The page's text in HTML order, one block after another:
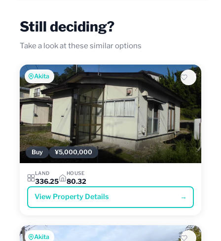
Still deciding?
Take a look at these similar options
Akita
Buy ¥5,000,000
LAND
336.25
HOUSE
80.32
View Property Details →
Akita